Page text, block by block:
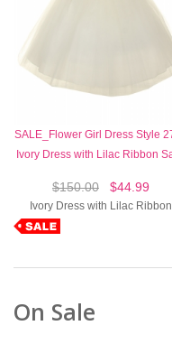
SALE_Flower Girl Dress Style
Ivory Dress with Lilac Ribbon
$150.00 $44.99
Ivory Dress with Lilac Ribbon
On Sale